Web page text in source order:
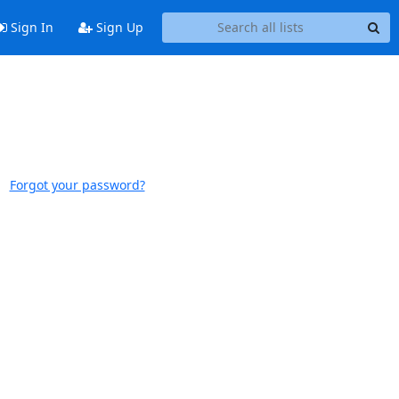
Sign In Sign Up
Forgot your password?